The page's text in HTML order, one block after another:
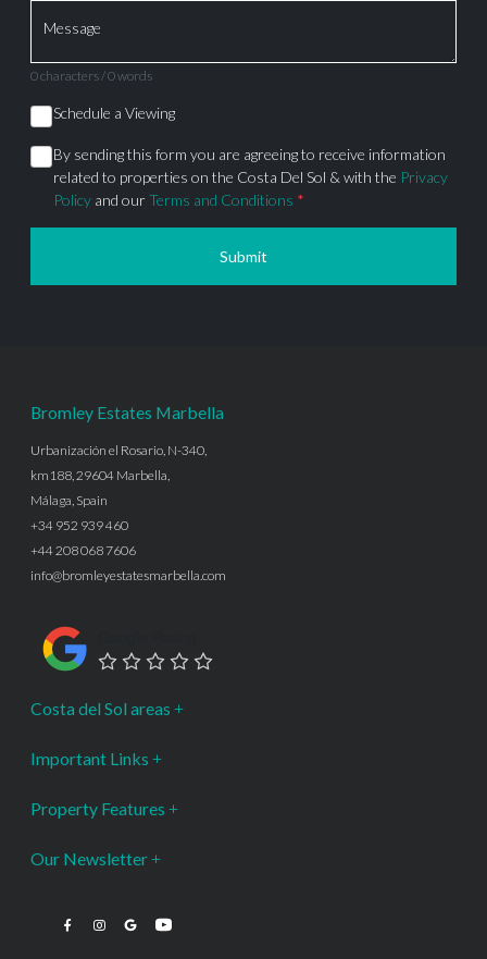
Message
0 characters / 0 words
Schedule a Viewing
By sending this form you are agreeing to receive information
related to properties on the Costa Del Sol & with the Privacy
Policy and ourTerms and Conditions *
Submit
Bromley Estates Marbella
Urbanización el Rosario, N-340,
km188, 29604 Marbella,
Málaga, Spain
+34 952 939 460
+44 208 068 7606
info@bromleyestatesmarbella.com
Costa del Sol areas
Important Links
Property Features
Our Newsletter